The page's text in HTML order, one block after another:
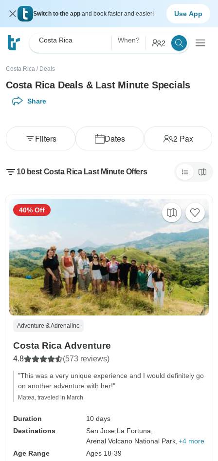
Switch to the app and book faster and easier! Use App
Costa Rica When? 2
Costa Rica / Deals
Costa Rica Deals & Last Minute Specials
Share
Dates 2Pax
Filters
10 best Costa Rica Last Minute Offers
Adventure & Adrenaline
Costa Rica Adventure
4.8 (573 reviews)
"This was a very unique experience and I would definitely go
on another adventure with her!"
Matea, traveled in March
Duration
10 days
Destinations
San Jose, La Fortuna,
Arenal Volcano National Park, +4 more
Age Range
Ages 18-39
40% Off